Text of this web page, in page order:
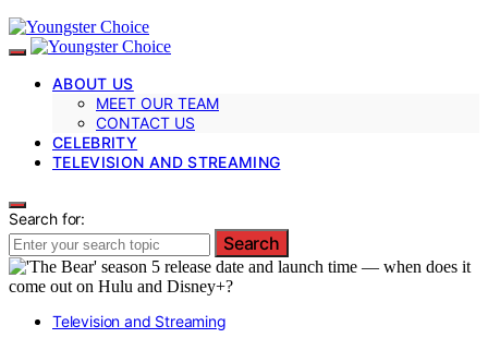
ABOUT US
MEET OUR TEAM
CONTACT US
CELEBRITY
TELEVISION AND STREAMING
Search for:
Search
Television and Streaming